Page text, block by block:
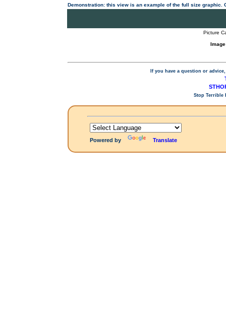
Demonstration: this view is an example of the full size
Picture
If you have a question or
Stop Terrible
Powered by Translate